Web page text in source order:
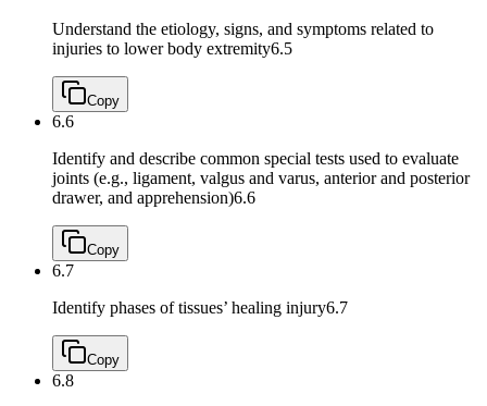
Understand the etiology, signs, and symptoms related to
injuries to lower body extremity6.5
Copy
6.6
Identify and describe common special tests used to evaluate
joints (e.g., ligament, valgus and varus, anterior and posterior
drawer, and apprehension)6.6
Copy
6.7
Identify phases of tissues’ healing injury6.7
Copy
6.8